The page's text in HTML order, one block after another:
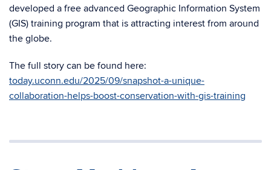
developed a free advanced Geographic Information System
(GIS) training program that is attracting interest from around
the globe.
The full story can be found here:
today.uconn.edu/2025/09/snapshot-a-unique-
collaboration-helps-boost-conservation-with-gis-training